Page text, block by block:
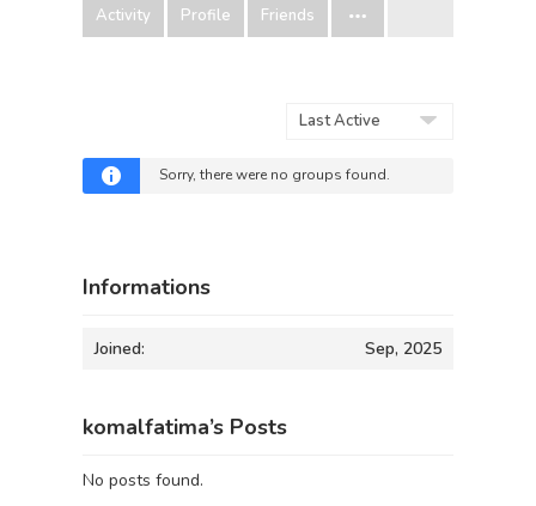
Activity Profile Friends
By:
Sorry, there were no groups found.
Informations
Joined: Sep, 2025
komalfatima’s Posts
No posts found.